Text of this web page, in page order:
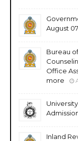
August
Bureau
Office
more
Inland